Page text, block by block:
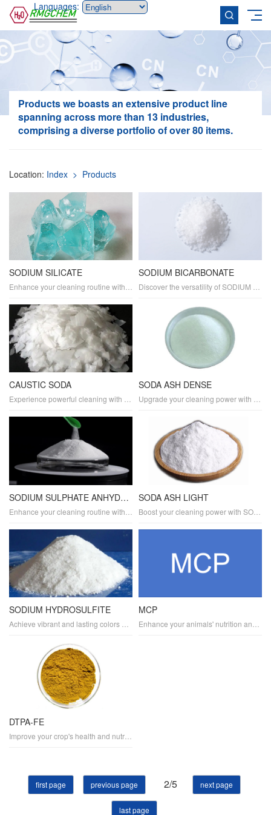
Languages:
Productswe boasts an extensive product line
spanning across more than 13 industries,
comprising a diverse portfolio of over 80 items.
Location: Index > Products
SODIUM SILICATE SODIUM BICARBONATE
CAUSTIC SODA SODA ASH DENSE
SODIUM SULPHATE ANHYDROUS SODA ASH LIGHT
SODIUM HYDROSULFITE MCP
DTPA-FE
first page previous page 2/5 next page
last page